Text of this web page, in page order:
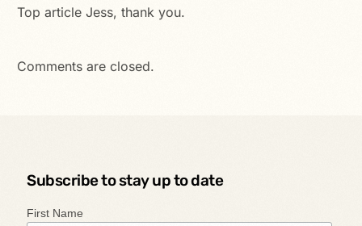
Top article Jess, thank you.
Comments are closed.
Subscribe to stay up to date
First Name